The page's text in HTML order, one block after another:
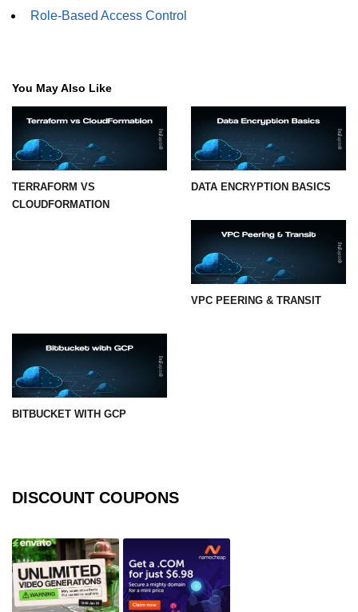
Role-Based Access Control
You May Also Like
TERRAFORM VS
CLOUDFORMATION
DATA ENCRYPTION BASICS
VPC PEERING & TRANSIT
BITBUCKET WITH GCP
DISCOUNT COUPONS